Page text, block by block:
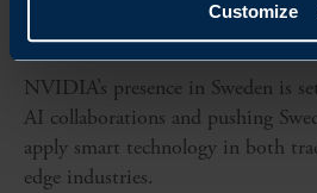
Customize
NVIDIA LEADS THE FUTURE
INNOVATION
NVIDIA’s presence in Sweden is
AI collaborations and pushing
apply smart technology in both
edge industries.